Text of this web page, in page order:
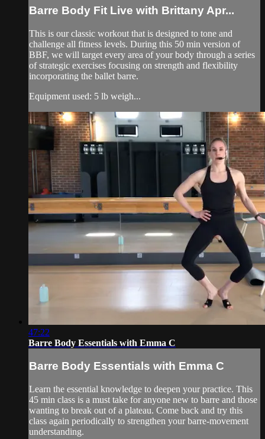
Barre Body Fit Live with Brittany Apr...
This is our classic workout that is designed to tone and
challenge all fitness levels. During this 50 min version of
BBF, we will target every area of your body through a series
of strategic exercises focusing on strength and flexibility
incorporating the ballet barre.
Equipment used: 5 lb weigh...
47:22
Barre Body Essentials with Emma C
Barre Body Essentials with Emma C
Learn the essential knowledge to deepen your practice. This
45 min class is a must take for anyone new to barre and those
wanting to break out of a plateau. Come back and try this
class again periodically to strengthen your barre-movement
understanding.